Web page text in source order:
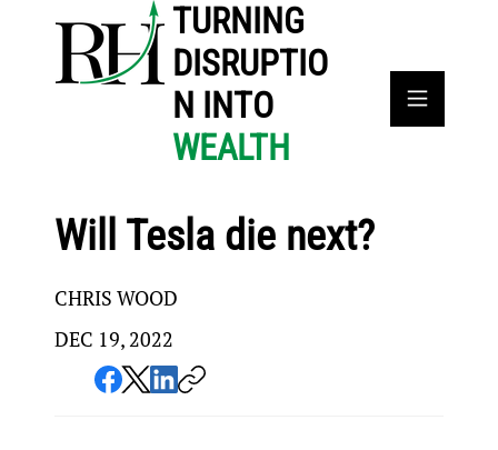
TURNING
DISRUPTIO
N INTO
WEALTH
Will Tesla die next?
CHRIS WOOD
DEC 19, 2022